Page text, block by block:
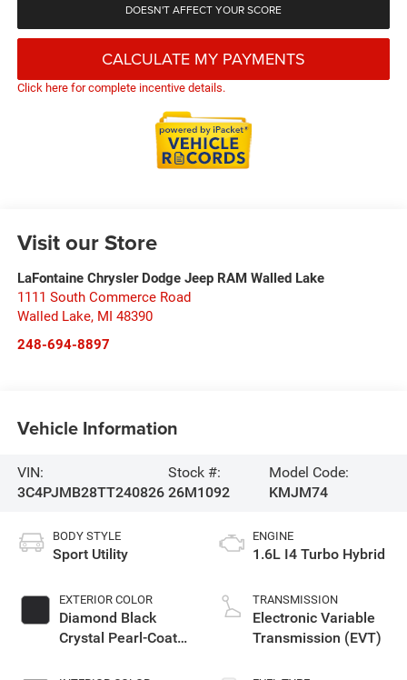
DOESN'T AFFECT YOUR SCORE
CALCULATE MY PAYMENTS
Click here for complete incentive details.
Visit our Store
LaFontaine Chrysler Dodge Jeep RAM Walled Lake
1111 South Commerce Road
Walled Lake, MI 48390
248-694-8897
Vehicle Information
VIN:
3C4PJMB28TT240826
Stock #:
26M1092
Model Code:
KMJM74
BODY STYLE
Sport Utility
EXTERIOR COLOR
Diamond Black
Crystal Pearl-Coat
ENGINE
1.6L I4 Turbo Hybrid
TRANSMISSION
Electronic Variable
Transmission (EVT)